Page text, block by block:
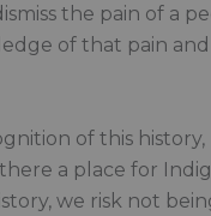
the pain of a
of that pain
of this
a place for
we risk not